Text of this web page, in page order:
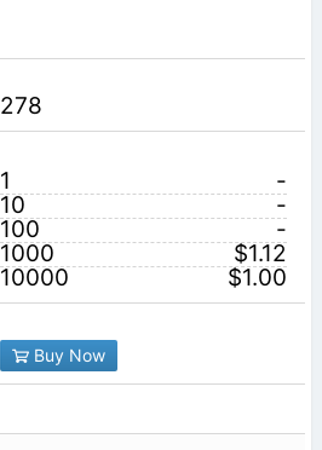
278
1
-
10
-
100
-
1000
$1.12
10000
$1.00
Buy Now